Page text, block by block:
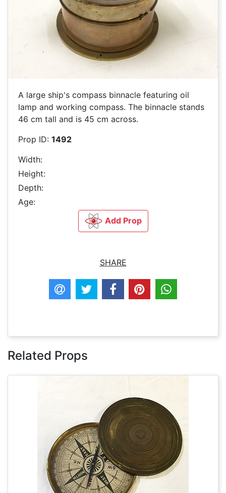
A large ship's compass binnacle featuring oil
lamp and working compass. The binnacle stands
46 cm tall and is 45 cm across.
Prop ID: 1492
Width:
Height:
Depth:
Age:
Add Prop
SHARE
Related Props